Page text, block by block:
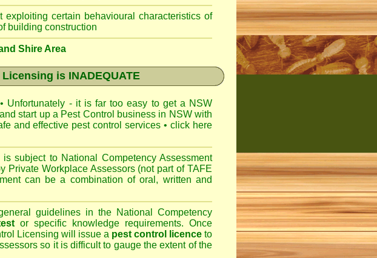
exploiting certain behavioural characteristics of
building construction
Shire Area
is INADEQUATE
• Unfortunately - it is far too easy to get a NSW
start up a Pest Control business in NSW with
and effective pest control services• click here
is subject to National Competency Assessment
Private Workplace Assessors (not part of TAFE
can be a combination of oral, written and
guidelines in the National Competency
or specific knowledge requirements. Once
Licensing will issue a pest control licenceto
so it is difficult to gauge the extent of the